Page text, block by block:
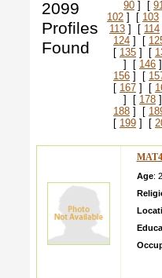
2099
Profiles
Found
90 ] [
102 ] [ 103
113 ] [ 114
124 ] [
[ 135 ] [
] [ 146
156 ] [
[ 167 ] [
] [ 178
188 ] [
[ 199 ] [
Age: